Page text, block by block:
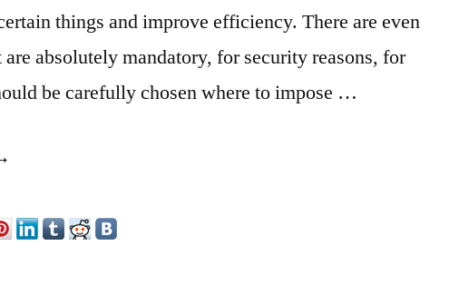
things and improve efficiency. There are even
are absolutely mandatory, for security reasons, for
be carefully chosen where to impose …